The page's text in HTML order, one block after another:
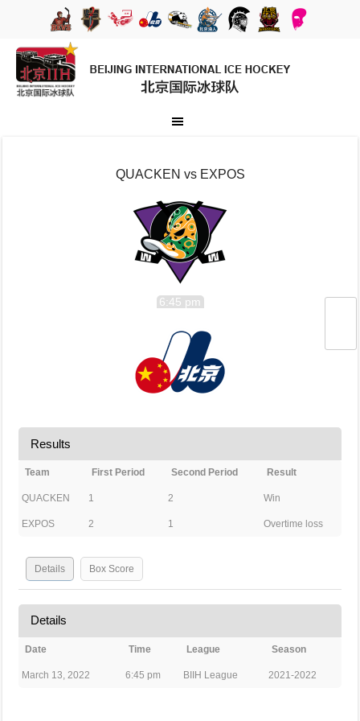
QUACKEN vs EXPOS
6:45 pm
Results
Team First Period Second Period Result
QUACKEN 1 2 Win
EXPOS 2 1 Overtime loss
Details Box Score
Details
Date Time League Season
March 13, 2022 6:45 pm BIIH League 2021-2022